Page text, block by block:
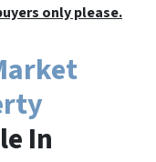
only please.
In